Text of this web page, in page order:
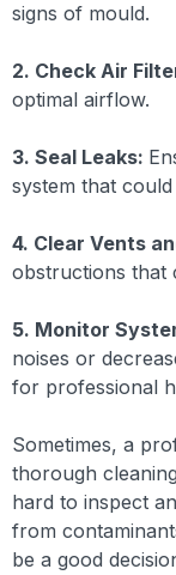
signs of mould.
2. Check Air
optimal airflow.
3. Seal Leaks:
system that
4. Clear Vents
obstructions that
5. Monitor
noises or
for professional
Sometimes, a
thorough
hard to inspect
from
be a good